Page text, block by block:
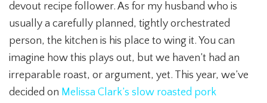
devout recipe follower. As for my husband who is
usually a carefully planned, tightly orchestrated
person, the kitchen is his place to wing it. You can
imagine how this plays out, but we haven’t had an
irreparable roast, or argument, yet. This year, we’ve
decided on Melissa Clark’s slow roasted pork